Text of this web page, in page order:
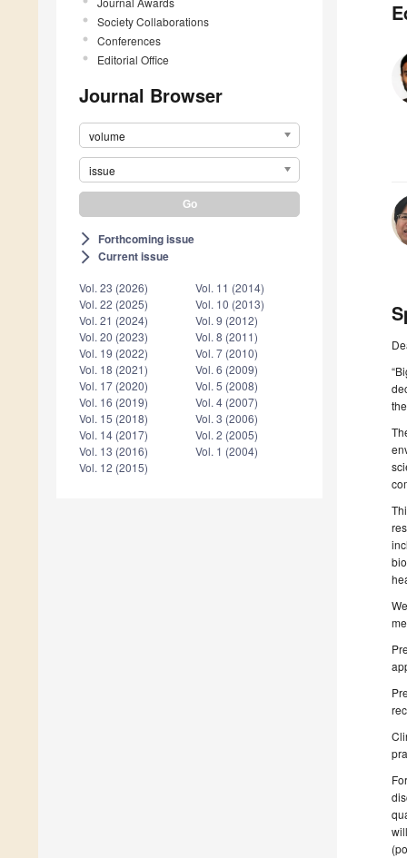
Society Collaborations
Conferences
Editorial Office
Journal Browser
volume
issue
arrow_forward_ios Forthcoming issue
arrow_forward_ios Current issue
Vol. 23 (2026)
Vol. 22 (2025)
Vol. 21 (2024)
Vol. 20 (2023)
Vol. 19 (2022)
Vol. 18 (2021)
Vol. 17 (2020)
Vol. 16 (2019)
Vol. 15 (2018)
Vol. 14 (2017)
Vol. 13 (2016)
Vol. 12 (2015)
Vol. 11 (2014)
Vol. 10 (2013)
Vol. 9 (2012)
Vol. 8 (2011)
Vol. 7 (2010)
Vol. 6 (2009)
Vol. 5 (2008)
Vol. 4 (2007)
Vol. 3 (2006)
Vol. 2 (2005)
Vol. 1 (2004)